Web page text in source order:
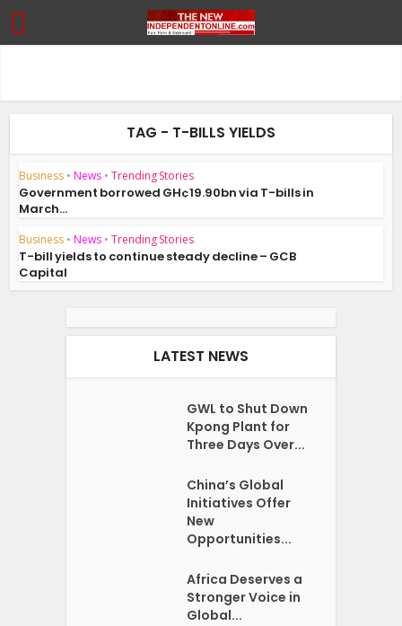
TAG - T-BILLS YIELDS
Business • News • Trending Stories
Government borrowed GH¢19.90bn via T-bills in
March...
Business • News • Trending Stories
T-bill yields to continue steady decline – GCB
Capital
LATEST NEWS
GWL to Shut Down
Kpong Plant for
Three Days Over...
China’s Global
Initiatives Offer
New
Opportunities...
Africa Deserves a
Stronger Voice in
Global...